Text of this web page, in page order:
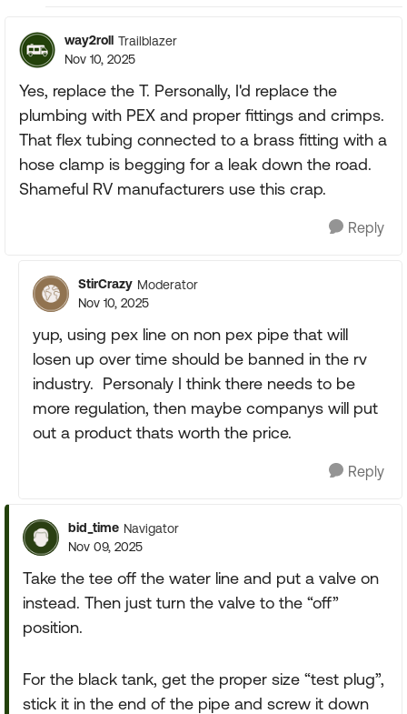
way2roll Trailblazer
Nov 10, 2025
Yes, replace the T. Personally, I'd replace the
plumbing with PEX and proper fittings and crimps.
That flex tubing connected to a brass fitting with a
hose clamp is begging for a leak down the road.
Shameful RV manufacturers use this crap.
Reply
StirCrazy Moderator
Nov 10, 2025
yup, using pex line on non pex pipe that will
losen up over time should be banned in the rv
industry. Personaly I think there needs to be
more regulation, then maybe companys will put
out a product thats worth the price.
Reply
bid_time Navigator
Nov 09, 2025
Take the tee off the water line and put a valve on
instead. Then just turn the valve to the “off”
position.
For the black tank, get the proper size “test plug”,
stick it in the end of the pipe and screw it down